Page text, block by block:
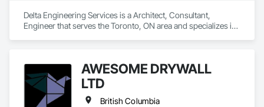
Delta Engineering Services is a Architect, Consultant,
Engineer that serves the Toronto, ON area and specializes in
AWESOME DRYWALL
LTD
British Columbia